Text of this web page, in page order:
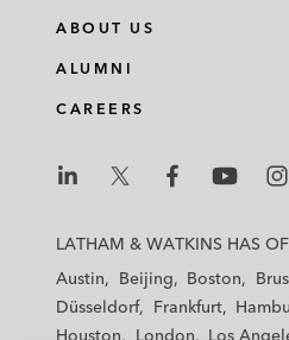
ABOUT US
ALUMNI
CAREERS
a
a
h
a
h
a
a
LATHAM & WATKINS HAS
Austin
Beijing Boston
Düsseldorf
Frankfurt
Houston
London Los